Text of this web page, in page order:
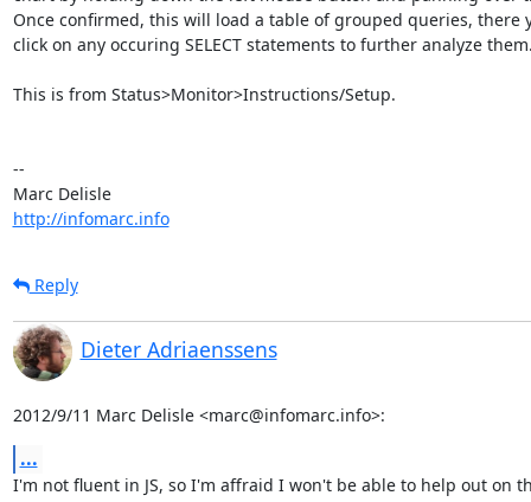
Once confirmed, this will load a table of grouped queries, there
click on any occuring SELECT statements to further analyze
This is from Status>Monitor>Instructions/Setup.
--
Marc Delisle
http://infomarc.info
Reply
Dieter Adriaenssens
2012/9/11 Marc Delisle <marc@infomarc.info>:
...
I'm not fluent in JS, so I'm affraid I won't be able to help out on